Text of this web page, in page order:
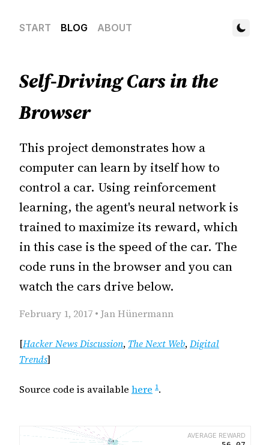
START BLOG ABOUT
Self-Driving Cars in the
Browser
This project demonstrates how a
computer can learn by itself how to
control a car. Using reinforcement
learning, the agent's neural network is
trained to maximize its reward, which
in this case is the speed of the car. The
code runs in the browser and you can
watch the cars drive below.
February 1, 2017 • Jan Hünermann
[Hacker News Discussion, The Next Web,Digital
Trends]
Source code is available here 1.